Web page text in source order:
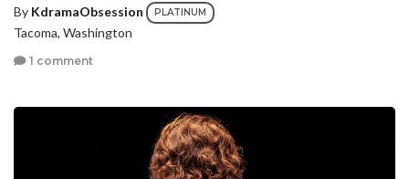
By KdramaObsession PLATINUM
Tacoma, Washington
1 comment